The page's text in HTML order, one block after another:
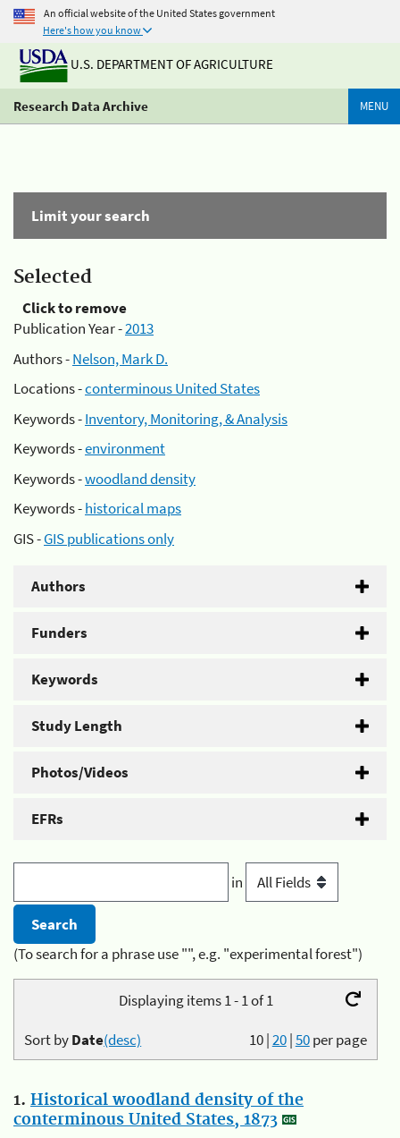
An official website of the United States government
Here's how you know
U.S. DEPARTMENT OF AGRICULTURE
Research Data Archive MENU
Limit your search
Selected
Click to remove
Publication Year -2013
Authors -Nelson, Mark D.
Locations -conterminous United States
Keywords -Inventory, Monitoring, & Analysis
Keywords -environment
Keywords -woodland density
Keywords -historical maps
GIS -GIS publications only
Authors
Funders
Keywords
Study Length
Photos/Videos
EFRs
in
(To search for a phrase use "", e.g. "experimental forest")
Displaying items 1 - 1 of 1
10|20|50per page
Sort byDate(desc)
1. Historical woodland density of the
conterminous United States, 1873